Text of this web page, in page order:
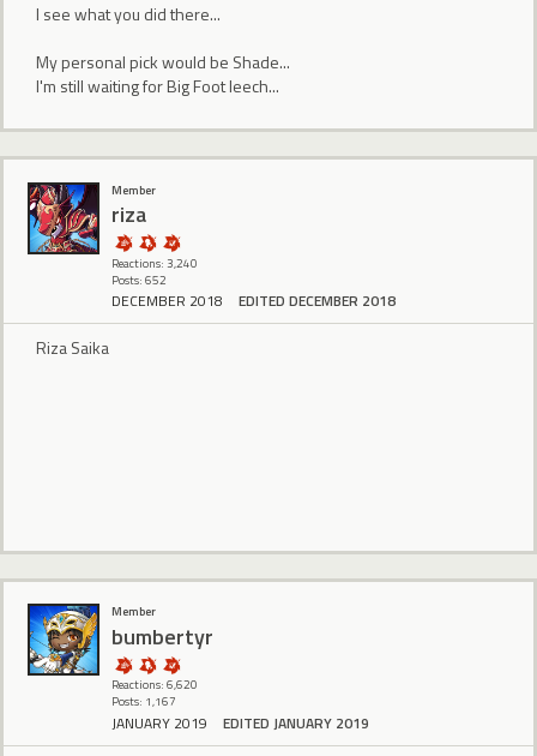
I see what you did there...
My personal pick would be Shade...
I'm still waiting for Big Foot leech...
Member
riza
Reactions: 3,240
Posts: 652
DECEMBER 2018 EDITED DECEMBER 2018
Riza Saika
Member
bumbertyr
Reactions: 6,620
Posts: 1,167
JANUARY 2019 EDITED JANUARY 2019